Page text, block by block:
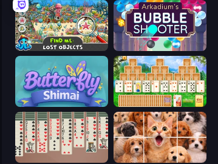
Find Me: Lost Objects
Butterfly Shimai Magic Towers Solitaire
Spider Solitaire 2 Suits Jigpic Solitaire